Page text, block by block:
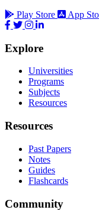
Play Store
App
Explore
Universities
Programs
Subjects
Resources
Resources
Past Papers
Notes
Guides
Flashcards
Community